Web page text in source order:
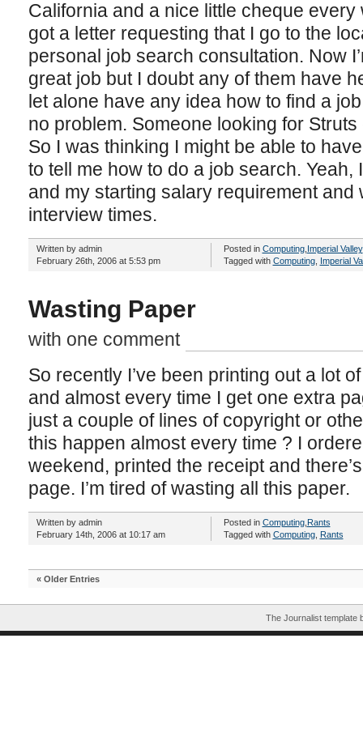
California and a nice little cheque
got a letter requesting that I go to the
personal job search consultation. Now
great job but I doubt any of them have
let alone have any idea how to find a
no problem. Someone looking for
So I was thinking I might be able to
to tell me how to do a job search. Yeah,
and my starting salary requirement and
interview times.
Written by admin
February 26th, 2006 at 5:53 pm
Posted in Computing, Imperial Valley
Tagged with Computing, Imperial
Wasting Paper
with one comment
So recently I’ve been printing out a lot
and almost every time I get one extra
just a couple of lines of copyright or
this happen almost every time ? I
weekend, printed the receipt and
page. I’m tired of wasting all this paper.
Written by admin
February 14th, 2006 at 10:17 am
Posted in Computing, Rants
Tagged with Computing, Rants
« Older Entries
The Journalist template